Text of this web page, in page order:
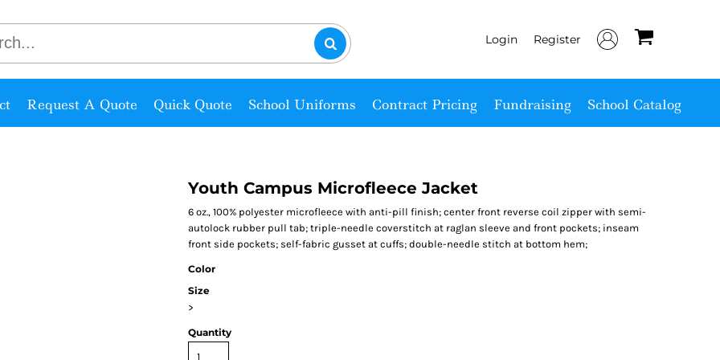
Login Register
Request A Quote Quick Quote School Uniforms Contract Pricing Fundraising School Catalog
Youth Campus Microfleece Jacket
6 oz., 100% polyester microfleece with anti-pill finish; center front reverse coil zipper with semi-
autolock rubber pull tab; triple-needle coverstitch at raglan sleeve and front pockets; inseam
front side pockets; self-fabric gusset at cuffs; double-needle stitch at bottom hem;
Color
Size
>
Quantity